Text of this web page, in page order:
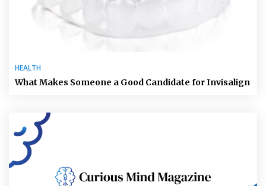
HEALTH
What Makes Someone a Good Candidate for Invisalign